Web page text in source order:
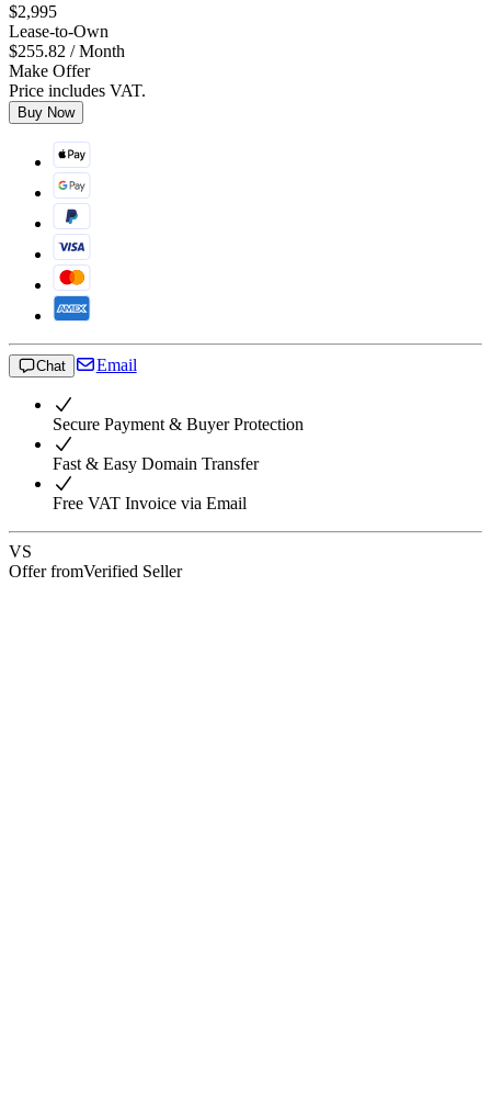
$2,995
Lease-to-Own
$255.82 / Month
Make Offer
Price includes VAT.
Buy Now
Chat Email
Secure Payment & Buyer Protection
Fast & Easy Domain Transfer
Free VAT Invoice via Email
VS
Offer fromVerified Seller